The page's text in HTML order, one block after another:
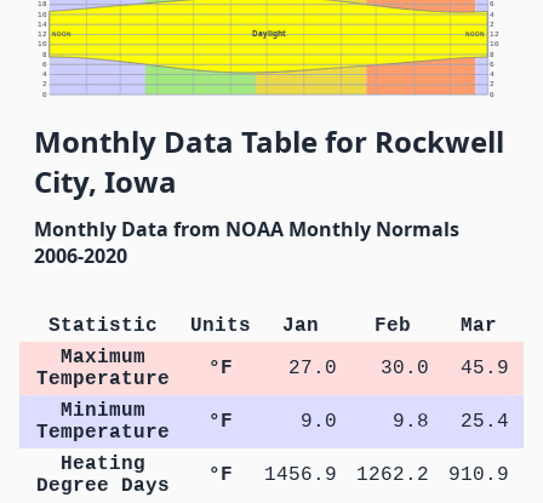
Daylight
NOON NOON
0 0
2 2
4 4
6 6
8 8
10 10
12 12
14 2
16 4
18 6
Monthly Data Table for Rockwell
City, Iowa
Monthly Data from NOAA Monthly Normals
2006-2020
Statistic Units Jan Feb Mar
Maximum
Temperature
°F 27.0 30.0 45.9
Minimum
Temperature
°F 9.0 9.8 25.4
Heating
Degree Days
°F 1456.9 1262.2 910.9